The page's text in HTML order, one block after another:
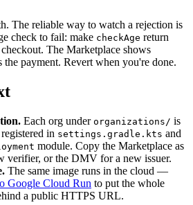
The reliable way to watch a rejection is
check to fail: make checkAge return
The Marketplace shows
the payment. Revert when you're done.
Each org under organizations/ is
in settings.gradle.kts and
module. Copy the Marketplace as
verifier, or the DMV for a new issuer.
The same image runs in the cloud —
Google Cloud Run to put the whole
a public HTTPS URL.